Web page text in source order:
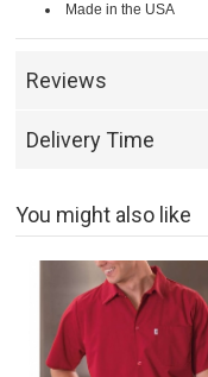
Made in the USA
Reviews
Delivery Time
You might also like